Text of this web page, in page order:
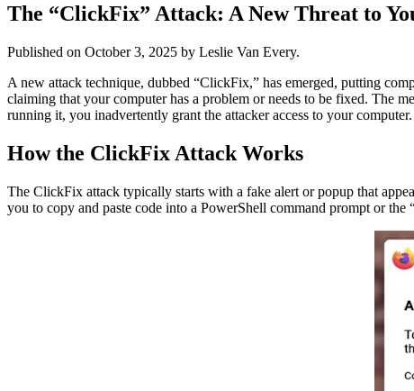
The “ClickFix” Attack: A New Threat to
Published on October 3, 2025 by Leslie Van Every.
A new attack technique, dubbed “ClickFix,” has emerged, putting
claiming that your computer has a problem or needs to be fixed. The
running it, you inadvertently grant the attacker access to your computer.
How the ClickFix Attack Works
The ClickFix attack typically starts with a fake alert or popup that
you to copy and paste code into a PowerShell command prompt or